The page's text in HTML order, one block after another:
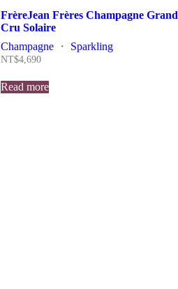
FrèreJean Frères Champagne Grand
Cru Solaire
Champagne ・ Sparkling
NT$4,690
Read more